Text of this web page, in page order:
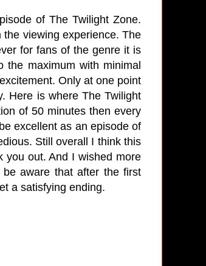
of The Twilight Zone.
viewing experience. The
for fans of the genre it is
the maximum with minimal
Only at one point
Here is where The Twilight
of 50 minutes then every
excellent as an episode of
Still overall I think this
you out. And I wished more
aware that after the first
a satisfying ending.